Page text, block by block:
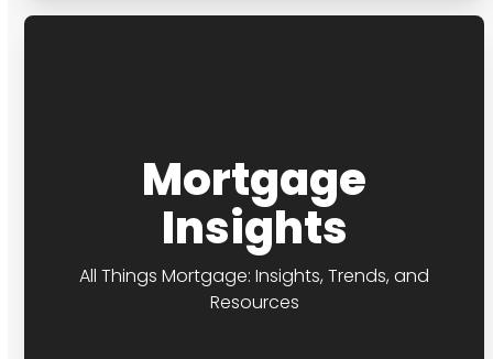
Mortgage
Insights
All Things Mortgage: Insights, Trends, and
Resources